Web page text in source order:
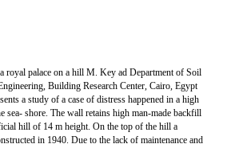
royal palace on a hill M. Key ad Department of Soil
Building Research Center, Cairo, Egypt
a study of a case of distress happened in a high
sea- shore. The wall retains high man-made backfill
hill of 14 m height. On the top of the hill a
in 1940. Due to the lack of maintenance and